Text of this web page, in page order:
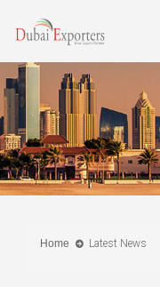
Home Latest News